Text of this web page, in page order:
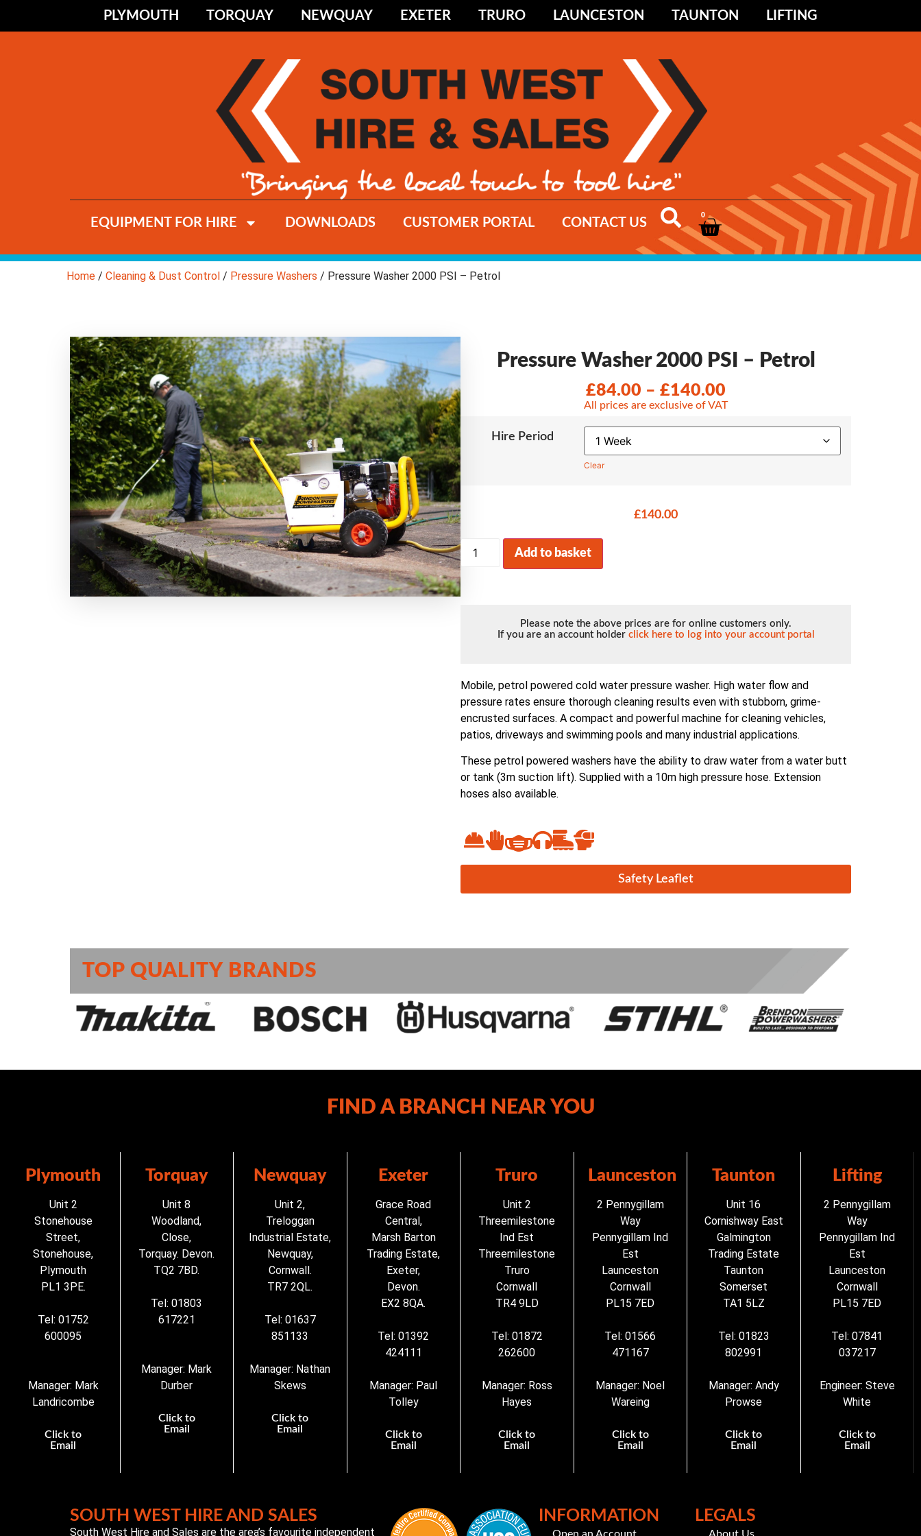
PLYMOUTH TORQUAY NEWQUAY EXETER TRURO LAUNCESTON TAUNTON LIFTING
EQUIPMENT FOR HIRE DOWNLOADS CUSTOMER PORTAL CONTACT US
0
Home / Cleaning & Dust Control / Pressure Washers / Pressure Washer 2000 PSI – Petrol
Pressure Washer 2000 PSI – Petrol
£84.00 – £140.00
All prices are exclusive of VAT
Hire Period
Clear
£140.00
Add to basket
Please note the above prices are for online customers only.
If you are an account holder click here to log into your account portal
Mobile, petrol powered cold water pressure washer. High water flow and
pressure rates ensure thorough cleaning results even with stubborn, grime-
encrusted surfaces. A compact and powerful machine for cleaning vehicles,
patios, driveways and swimming pools and many industrial applications.
These petrol powered washers have the ability to draw water from a water butt
or tank (3m suction lift). Supplied with a 10m high pressure hose. Extension
hoses also available.
Safety Leaflet
TOP QUALITY BRANDS
FIND A BRANCH NEAR YOU
Plymouth
Unit 2
Stonehouse
Street,
Stonehouse,
Plymouth
PL1 3PE.
Tel: 01752
600095
Manager: Mark
Landricombe
Click to
Email
Torquay
Unit 8
Woodland,
Close,
Torquay. Devon.
TQ2 7BD.
Tel: 01803
617221
Manager: Mark
Durber
Click to
Email
Newquay
Unit 2,
Treloggan
Industrial Estate,
Newquay,
Cornwall.
TR7 2QL.
Tel: 01637
851133
Manager: Nathan
Skews
Click to
Email
Exeter
Grace Road
Central,
Marsh Barton
Trading Estate,
Exeter,
Devon.
EX2 8QA.
Tel: 01392
424111
Manager: Paul
Tolley
Click to
Email
Truro
Unit 2
Threemilestone
Ind Est
Threemilestone
Truro
Cornwall
TR4 9LD
Tel: 01872
262600
Manager: Ross
Hayes
Click to
Email
Launceston
2 Pennygillam
Way
Pennygillam Ind
Est
Launceston
Cornwall
PL15 7ED
Tel: 01566
471167
Manager: Noel
Wareing
Click to
Email
Taunton
Unit 16
Cornishway East
Galmington
Trading Estate
Taunton
Somerset
TA1 5LZ
Tel: 01823
802991
Manager: Andy
Prowse
Click to
Email
Lifting
2 Pennygillam
Way
Pennygillam Ind
Est
Launceston
Cornwall
PL15 7ED
Tel: 07841
037217
Engineer: Steve
White
Click to
Email
SOUTH WEST HIRE AND SALES
South West Hire and Sales are the area’s favourite independent
INFORMATION LEGALS